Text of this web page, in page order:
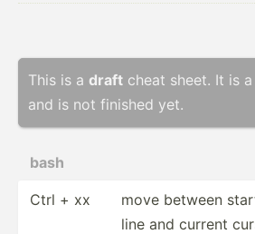
This is a draft cheat sheet. It is
and is not finished yet.
bash
Ctrl + xx
move between
line and current